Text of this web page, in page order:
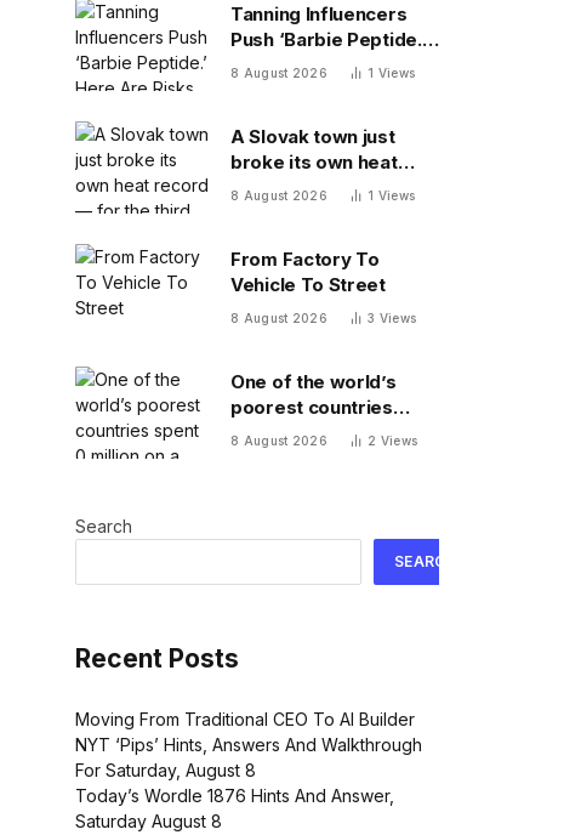
Tanning Influencers
Push ‘Barbie Peptide.’
Here Are Risks Of
8 August 2026 1 Views
A Slovak town just
broke its own heat
record — for the third
8 August 2026 1 Views
From Factory To
Vehicle To Street
8 August 2026 3 Views
One of the world’s
poorest countries
spent $170 million on a
fled the country
8 August 2026 2 Views
Search
SEARCH
Recent Posts
Moving From Traditional CEO To AI Builder
NYT ‘Pips’ Hints, Answers And Walkthrough
For Saturday, August 8
Today’s Wordle 1876 Hints And Answer,
Saturday August 8